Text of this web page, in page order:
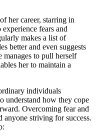
her career, starring in
fears and
makes a list of
better and even suggests
manages to pull herself
her to maintain a
individuals
understand how they cope
Overcoming fear and
anyone striving for success.